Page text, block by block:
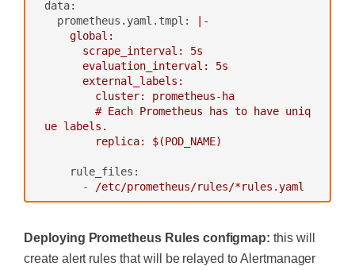
apiGroup:
---
data:
prometheus.yaml.tmpl:
|-
ue labels.
rule_files:
-
/etc/prometheus/rules/*rules.yaml
# We want our alerts to be deduplica
ted
Deploying Prometheus Rules configmap:this will
create alert rules that will be relayed to Alertmanager